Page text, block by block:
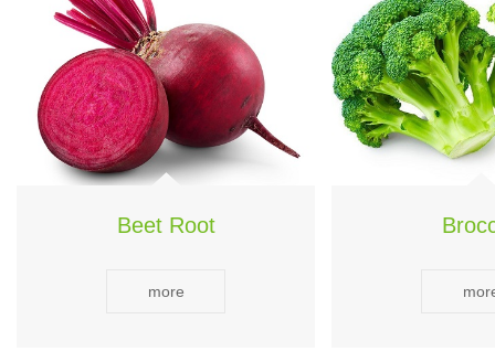
Beet Root
more